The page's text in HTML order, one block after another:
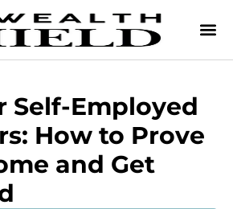
Self-Employed
How to Prove
and Get